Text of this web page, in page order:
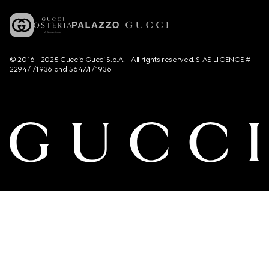
© 2016 - 2025 Guccio Gucci S.p.A. - All rights reserved. SIAE LICENCE #
2294/I/1936 and 5647/I/1936